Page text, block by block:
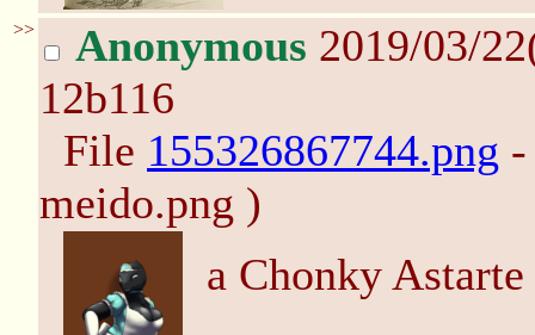
>> Anonymous 2019/03/
12b116
File 155326867744.png
meido.png )
a Chonky Astarte